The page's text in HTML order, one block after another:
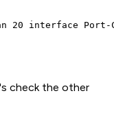
20 interface Port-
check the other